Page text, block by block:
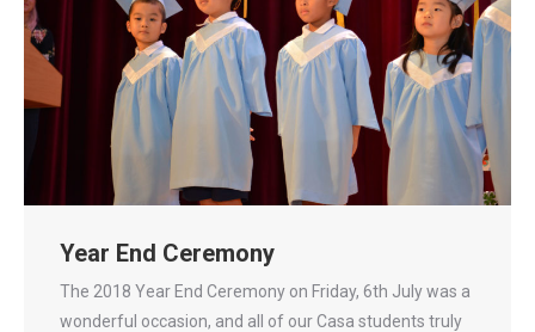
Year End Ceremony
The 2018 Year End Ceremony on Friday, 6th July was a
wonderful occasion, and all of our Casa students truly